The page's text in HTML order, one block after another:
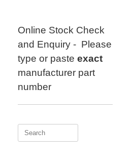
Online Stock Check
and Enquiry - Please
type or paste exact
manufacturer part
number
Search